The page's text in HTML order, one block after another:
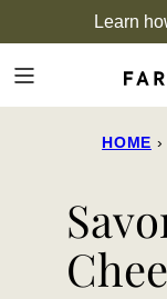
to
content
Learn
HOME ›